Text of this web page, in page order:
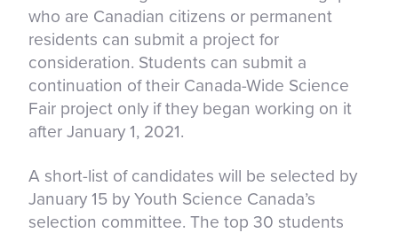
who are Canadian citizens or permanent
residents can submit a project for
consideration. Students can submit a
continuation of their Canada-Wide Science
Fair project only if they began working on it
after January 1, 2021.
A short-list of candidates will be selected by
January 15 by Youth Science Canada’s
selection committee. The top 30 students